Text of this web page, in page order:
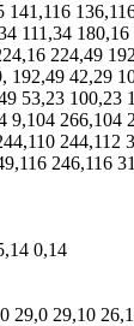
111,34
224,49
42,29
53,23 100,23
266,104
244,112
246,116
0,14
29,0 29,10